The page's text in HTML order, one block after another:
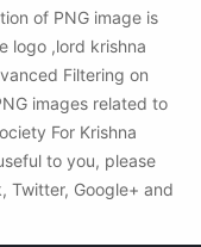
of PNG image is
logo ,lord krishna
Filtering on
images related to
For Krishna
to you, please
Twitter, Google+ and